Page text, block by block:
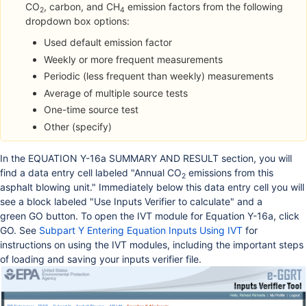
CO2, carbon, and CH4 emission factors from the following
dropdown box options:
Used default emission factor
Weekly or more frequent measurements
Periodic (less frequent than weekly) measurements
Average of multiple source tests
One-time source test
Other (specify)
In the EQUATION Y-16a SUMMARY AND RESULT section, you will
find a data entry cell labeled "Annual CO2 emissions from this
asphalt blowing unit." Immediately below this data entry cell you will
see a block labeled "Use Inputs Verifier to calculate" and a
green GO button. To open the IVT module for Equation Y-16a, click
GO. See Subpart Y Entering Equation Inputs Using IVT for
instructions on using the IVT modules, including the important steps
of loading and saving your inputs verifier file.